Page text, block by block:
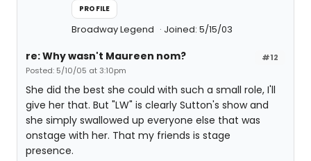
PROFILE
Broadway Legend Joined: 5/15/03
#12
re: Why wasn't Maureen nom?
Posted: 5/10/05 at 3:10pm
She did the best she could with such a small role, I'll
give her that. But "LW" is clearly Sutton's show and
she simply swallowed up everyone else that was
onstage with her. That my friends is stage
presence.